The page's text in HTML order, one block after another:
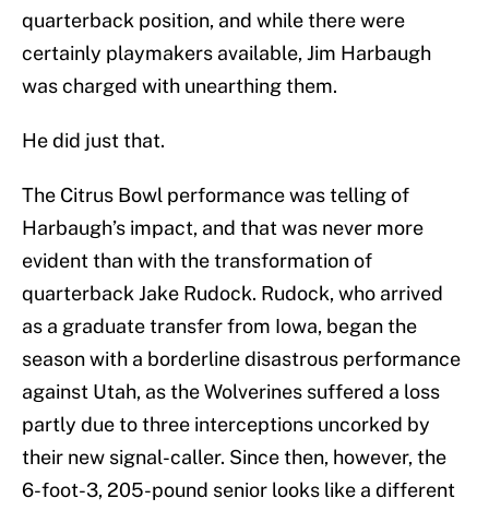
quarterback position, and while there were
certainly playmakers available, Jim Harbaugh
was charged with unearthing them.
He did just that.
The Citrus Bowl performance was telling of
Harbaugh’s impact, and that was never more
evident than with the transformation of
quarterback Jake Rudock. Rudock, who arrived
as a graduate transfer from Iowa, began the
season with a borderline disastrous performance
against Utah, as the Wolverines suffered a loss
partly due to three interceptions uncorked by
their new signal-caller. Since then, however, the
6-foot-3, 205-pound senior looks like a different